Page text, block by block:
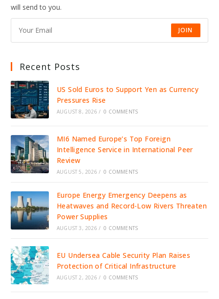
will send to you.
JOIN
Recent Posts
US Sold Euros to Support Yen as Currency
Pressures Rise
AUGUST 8, 2026 / 0 COMMENTS
MI6 Named Europe’s Top Foreign
Intelligence Service in International Peer
Review
AUGUST 5, 2026 / 0 COMMENTS
Europe Energy Emergency Deepens as
Heatwaves and Record-Low Rivers Threaten
Power Supplies
AUGUST 3, 2026 / 0 COMMENTS
EU Undersea Cable Security Plan Raises
Protection of Critical Infrastructure
AUGUST 2, 2026 / 0 COMMENTS